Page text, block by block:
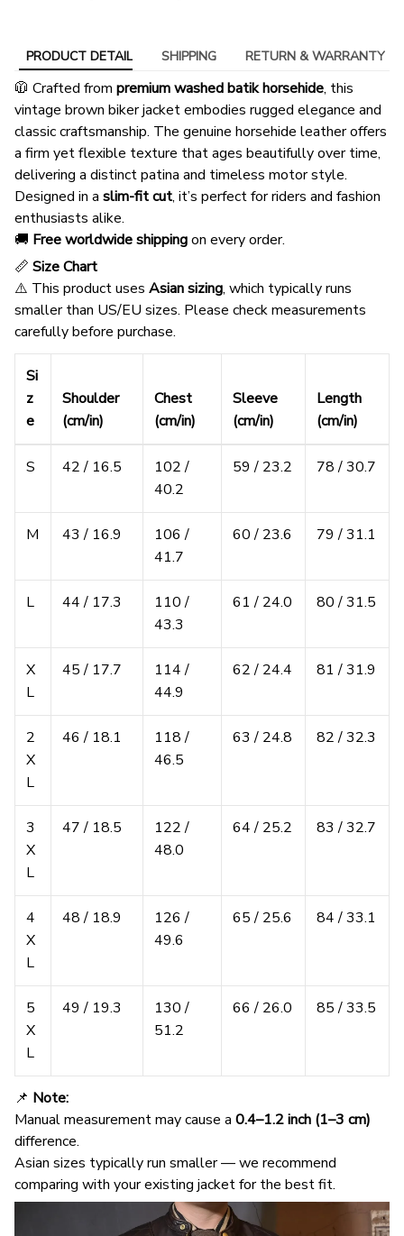
PRODUCT DETAIL SHIPPING RETURN & WARRANTY
🧥 Crafted from premium washed batik horsehide, this
vintage brown biker jacket embodies rugged elegance and
classic craftsmanship. The genuine horsehide leather offers
a firm yet flexible texture that ages beautifully over time,
delivering a distinct patina and timeless motor style.
Designed in a slim-fit cut, it’s perfect for riders and fashion
enthusiasts alike.
🚚 Free worldwide shippingon every order.
📏 Size Chart
⚠️ This product uses Asian sizing, which typically runs
smaller than US/EU sizes. Please check measurements
carefully before purchase.
Si
z
e
Shoulder
(cm/in)
Chest
(cm/in)
Sleeve
(cm/in)
Length
(cm/in)
S 42 / 16.5
102 /
40.2
59 / 23.2 78 / 30.7
M 43 / 16.9
106 /
41.7
60 / 23.6 79 / 31.1
L 44 / 17.3
110 /
43.3
61 / 24.0 80 / 31.5
X
L
45 / 17.7
114 /
44.9
62 / 24.4 81 / 31.9
2
X
L
46 / 18.1
118 /
46.5
63 / 24.8 82 / 32.3
3
X
L
47 / 18.5
122 /
48.0
64 / 25.2 83 / 32.7
4
X
L
48 / 18.9
126 /
49.6
65 / 25.6 84 / 33.1
5
X
L
49 / 19.3
130 /
51.2
66 / 26.0 85 / 33.5
📌 Note:
Manual measurement may cause a 0.4–1.2 inch (1–3 cm)
difference.
Asian sizes typically run smaller — we recommend
comparing with your existing jacket for the best fit.